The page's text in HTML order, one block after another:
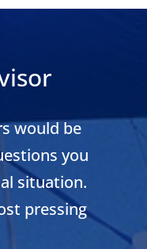
would be
you
situation.
pressing